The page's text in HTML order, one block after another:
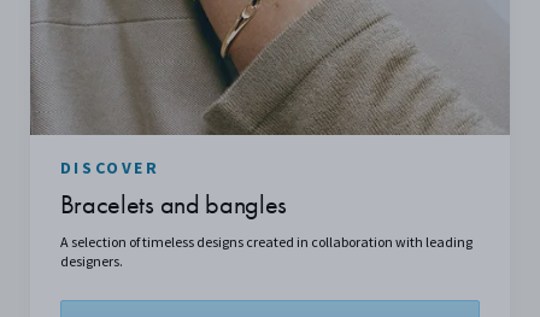
DISCOVER
Bracelets and bangles
Aselection of timeless designs created in collaboration with leading
designers.